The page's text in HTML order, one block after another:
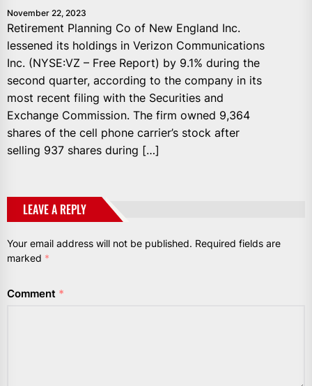
November 22, 2023
Retirement Planning Co of New England Inc.
lessened its holdings in Verizon Communications
Inc. (NYSE:VZ – Free Report) by 9.1% during the
second quarter, according to the company in its
most recent filing with the Securities and
Exchange Commission. The firm owned 9,364
shares of the cell phone carrier’s stock after
selling 937 shares during […]
LEAVE A REPLY
Your email address will not be published. Required fields are
marked *
Comment *